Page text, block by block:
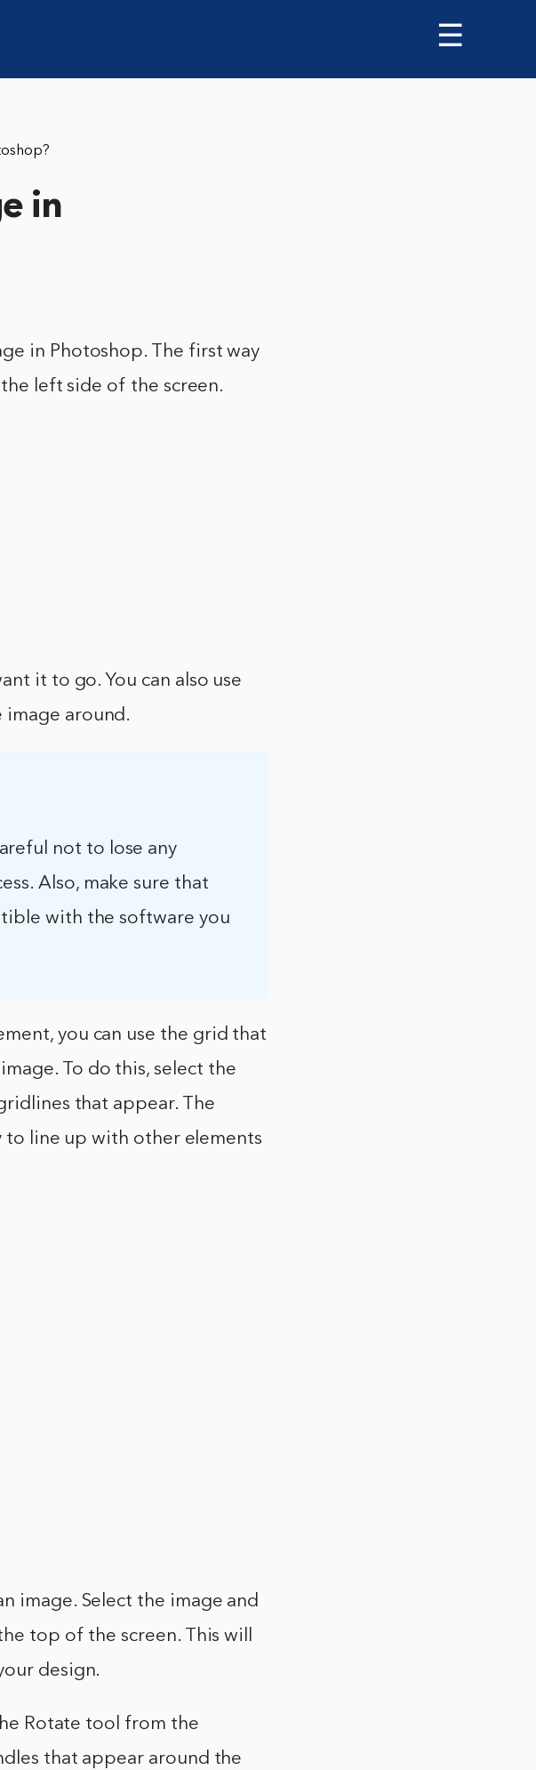
☰
in
in Photoshop. The first way
left side of the screen.
it to go. You can also use
image around.
not to lose any
Also, make sure that
with the software you
you can use the grid that
To do this, select the
that appear. The
to line up with other elements
image. Select the image and
top of the screen. This will
design.
Rotate tool from the
that appear around the